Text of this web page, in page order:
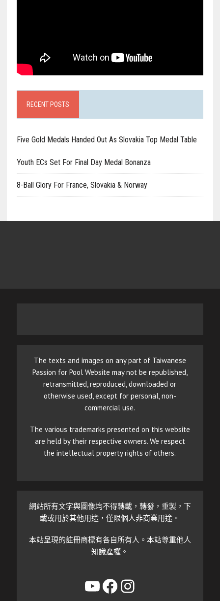
RECENT POSTS
Five Gold Medals Handed Out As Slovakia Top Medal Table
Youth ECs Set For Final Day Medal Bonanza
8-Ball Glory For France, Slovakia & Norway
The texts and images on any part of Taiwanese
Passion for Pool Website may not be republished,
retransmitted, reproduced, downloaded or
otherwise used, except for personal, non-
commercial use.
The various trademarks presented on this website
are held by their respective owners. We respect
the intellectual property rights of others.
網站所有文字與圖像均不得轉載，轉發，重製，下
載或用於其他用途，僅限個人非商業用途。
本站呈現的註冊商標有各自所有人。本站尊重他人
知識產權。
YouTube
Facebook
Instagram